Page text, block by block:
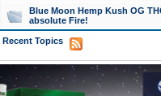
Blue Moon Hemp Kush OG
absolute Fire!
Recent Topics